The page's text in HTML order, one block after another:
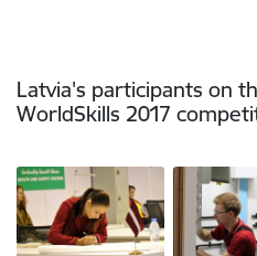
Latvia's participants on
WorldSkills 2017